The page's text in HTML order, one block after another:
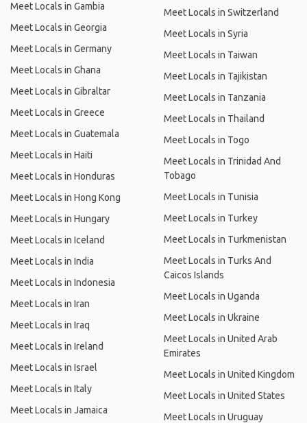
Meet Locals in Gambia
Meet Locals in Georgia
Meet Locals in Germany
Meet Locals in Ghana
Meet Locals in Gibraltar
Meet Locals in Greece
Meet Locals in Guatemala
Meet Locals in Haiti
Meet Locals in Honduras
Meet Locals in Hong Kong
Meet Locals in Hungary
Meet Locals in Iceland
Meet Locals in India
Meet Locals in Indonesia
Meet Locals in Iran
Meet Locals in Iraq
Meet Locals in Ireland
Meet Locals in Israel
Meet Locals in Italy
Meet Locals in Jamaica
Meet Locals in Switzerland
Meet Locals in Syria
Meet Locals in Taiwan
Meet Locals in Tajikistan
Meet Locals in Tanzania
Meet Locals in Thailand
Meet Locals in Togo
Meet Locals in Trinidad And
Tobago
Meet Locals in Tunisia
Meet Locals in Turkey
Meet Locals in Turkmenistan
Meet Locals in Turks And
Caicos Islands
Meet Locals in Uganda
Meet Locals in Ukraine
Meet Locals in United Arab
Emirates
Meet Locals in United Kingdom
Meet Locals in United States
Meet Locals in Uruguay